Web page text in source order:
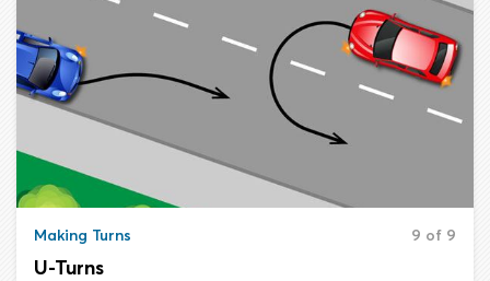
street that is too narrow for a U-turn and has no
driveways to allow a two-point turn, making a
three-point turn will be your only option.
Making Turns 9 of 9
U-Turns